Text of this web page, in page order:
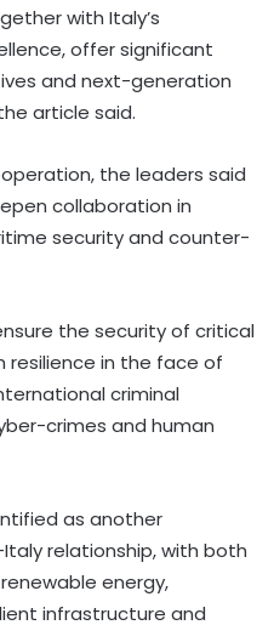
with Italy’s
offer significant
and next-generation
article said.
the leaders said
collaboration in
security and counter-
the security of critical
in the face of
criminal
crimes and human
as another
relationship, with both
energy,
infrastructure and